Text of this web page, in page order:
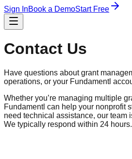
Sign InBook a DemoStart Free
Contact Us
Have questions about grant
operations, or your Fundamentl
Whether you’re managing multiple
Fundamentl can help your nonprofit
need technical assistance, our team
We typically respond within 24 hours.